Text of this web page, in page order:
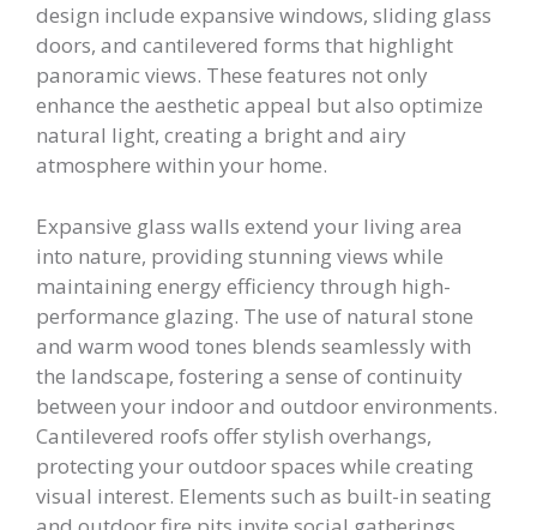
design include expansive windows, sliding glass
doors, and cantilevered forms that highlight
panoramic views. These features not only
enhance the aesthetic appeal but also optimize
natural light, creating a bright and airy
atmosphere within your home.
Expansive glass walls extend your living area
into nature, providing stunning views while
maintaining energy efficiency through high-
performance glazing. The use of natural stone
and warm wood tones blends seamlessly with
the landscape, fostering a sense of continuity
between your indoor and outdoor environments.
Cantilevered roofs offer stylish overhangs,
protecting your outdoor spaces while creating
visual interest. Elements such as built-in seating